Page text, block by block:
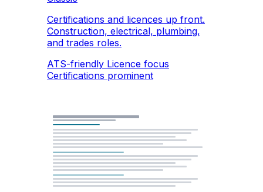
Certifications and licences up front.
Construction, electrical, plumbing,
and trades roles.
ATS-friendly Licence focus
Certifications prominent